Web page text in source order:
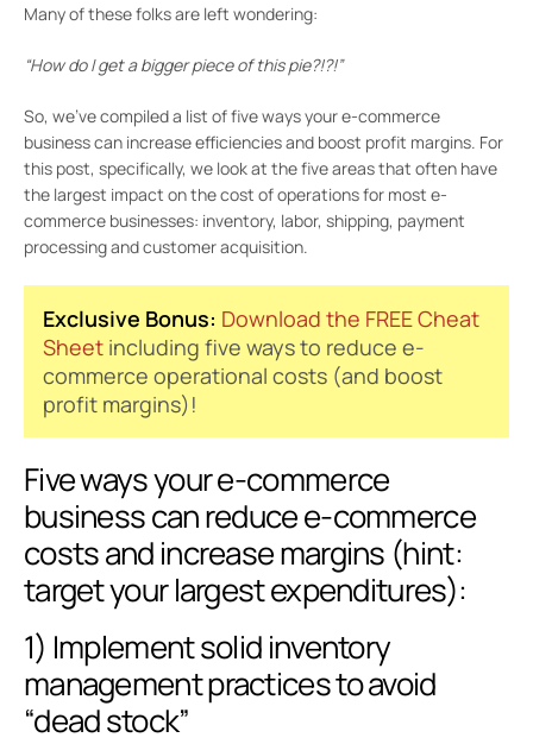
Many of these folks are left wondering:
“How do I get a bigger piece of this pie?!?!”
So, we’ve compiled a list of five ways your e-commerce
business can increase efficiencies and boost profit margins. For
this post, specifically, we look at the five areas that often have
the largest impact on the cost of operations for most e-
commerce businesses: inventory, labor, shipping, payment
processing and customer acquisition.
Exclusive Bonus: Download the FREE Cheat
Sheet including five ways to reduce e-
commerce operational costs (and boost
profit margins)!
Five ways your e-commerce
business can reduce e-commerce
costs and increase margins (hint:
target your largest expenditures):
1) Implement solid inventory
management practices to avoid
“dead stock”